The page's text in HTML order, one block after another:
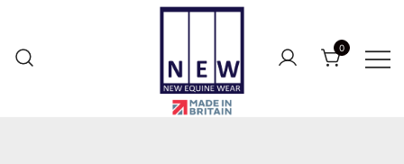
content
0